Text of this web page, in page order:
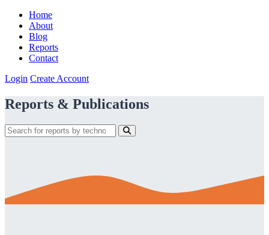
Home
About
Blog
Reports
Contact
Login Create Account
Reports & Publications